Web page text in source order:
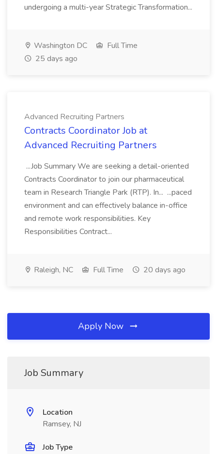
undergoing a multi-year Strategic Transformation...
Washington DC
Full Time
25 days ago
Advanced Recruiting Partners
Contracts Coordinator Job at
Advanced Recruiting Partners
...Job Summary We are seeking a detail-oriented
Contracts Coordinator to join our pharmaceutical
team in Research Triangle Park (RTP). In... ...paced
environment and can effectively balance in-office
and remote work responsibilities. Key
Responsibilities Contract...
Raleigh, NC Full Time 20 days ago
Apply Now
Job Summary
Location
Ramsey, NJ
Job Type